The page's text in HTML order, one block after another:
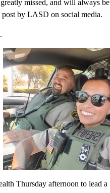
missed, and will always be
post by LASD on social media.
Thursday afternoon to lead a